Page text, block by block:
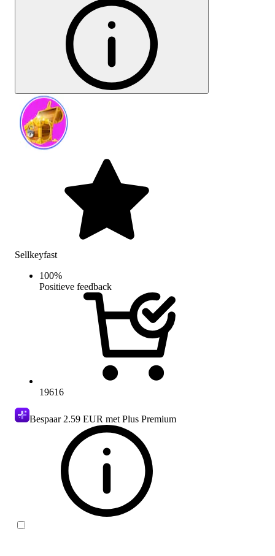
Sellkeyfast
100%
Positieve feedback
19616
Bespaar 2.59 EUR met Plus Premium